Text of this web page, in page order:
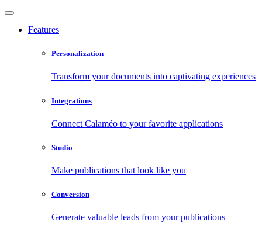
Features
Personalization
Transform your documents into captivating experiences
Integrations
Connect Calaméo to your favorite applications
Studio
Make publications that look like you
Conversion
Generate valuable leads from your publications